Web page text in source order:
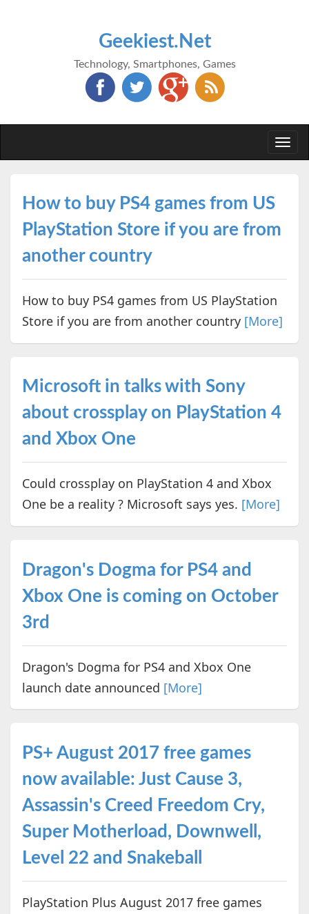
Geekiest.Net
Technology, Smartphones, Games
How to buy PS4 games from US
PlayStation Store if you are from
another country
How to buy PS4 games from US PlayStation
Store if you are from another country [More]
Microsoft in talks with Sony
about crossplay on PlayStation 4
and Xbox One
Could crossplay on PlayStation 4 and Xbox
One be a reality ? Microsoft says yes. [More]
Dragon's Dogma for PS4 and
Xbox One is coming on October
3rd
Dragon's Dogma for PS4 and Xbox One
launch date announced [More]
PS+ August 2017 free games
now available: Just Cause 3,
Assassin's Creed Freedom Cry,
Super Motherload, Downwell,
Level 22 and Snakeball
PlayStation Plus August 2017 free games